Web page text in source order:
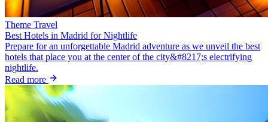
Theme Travel
Best Hotels in Madrid for Nightlife
Prepare for an unforgettable Madrid adventure as we unveil the best
hotels that place you at the center of the city&#8217;s electrifying
nightlife.
Read more